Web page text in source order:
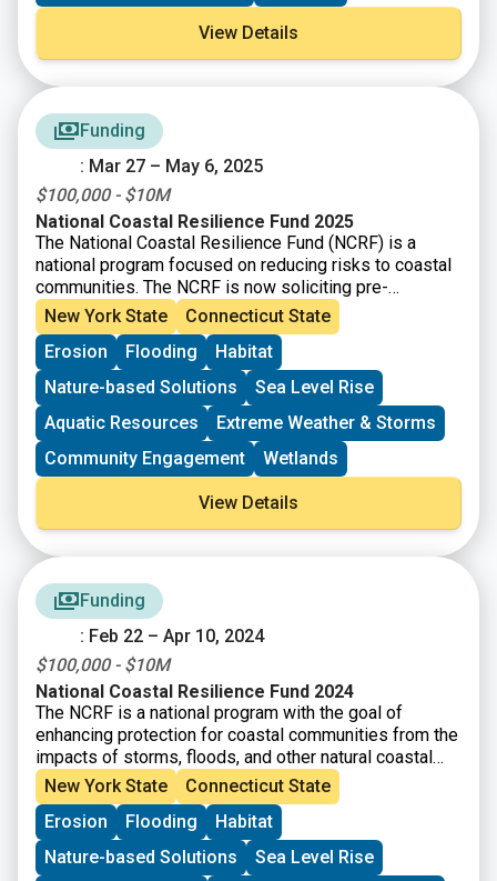
View Details
Funding
: Mar 27 – May 6, 2025
$100,000 - $10M
National Coastal Resilience Fund 2025
The National Coastal Resilience Fund (NCRF) is a
national program focused on reducing risks to coastal
communities. The NCRF is now soliciting pre-
proposals for projects that will create and/or restore
natural systems in order to increase protection for
communities from coastal hazards, such as storms,
sea- and lake-level changes, inundation, and coastal
erosion, while improving habitats for fish and wildlife
species.
New York State
Connecticut State
Erosion
Flooding
Habitat
Nature-based Solutions
Sea Level Rise
Aquatic Resources
Extreme Weather & Storms
Community Engagement
Wetlands
View Details
Funding
: Feb 22 – Apr 10, 2024
$100,000 - $10M
National Coastal Resilience Fund 2024
The NCRF is a national program with the goal of
enhancing protection for coastal communities from the
impacts of storms, floods, and other natural coastal
hazards and to improve habitats for fish and wildlife.
This year, NFWF will award approximately $140 million
in grants for the planning, design, and implementation
of natural and nature-based solutions.
New York State
Connecticut State
Erosion
Flooding
Habitat
Nature-based Solutions
Sea Level Rise